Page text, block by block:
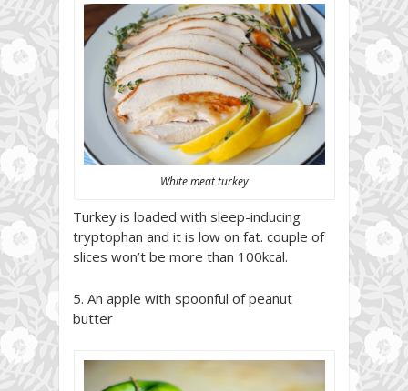
White meat turkey
Turkey is loaded with sleep-inducing
tryptophan and it is low on fat. couple of
slices won’t be more than 100kcal.
5. An apple with spoonful of peanut
butter